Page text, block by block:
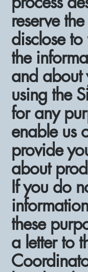
reserve
disclose
the
and about
using the
for any
enable us
provide
about
If you do
these
a letter to